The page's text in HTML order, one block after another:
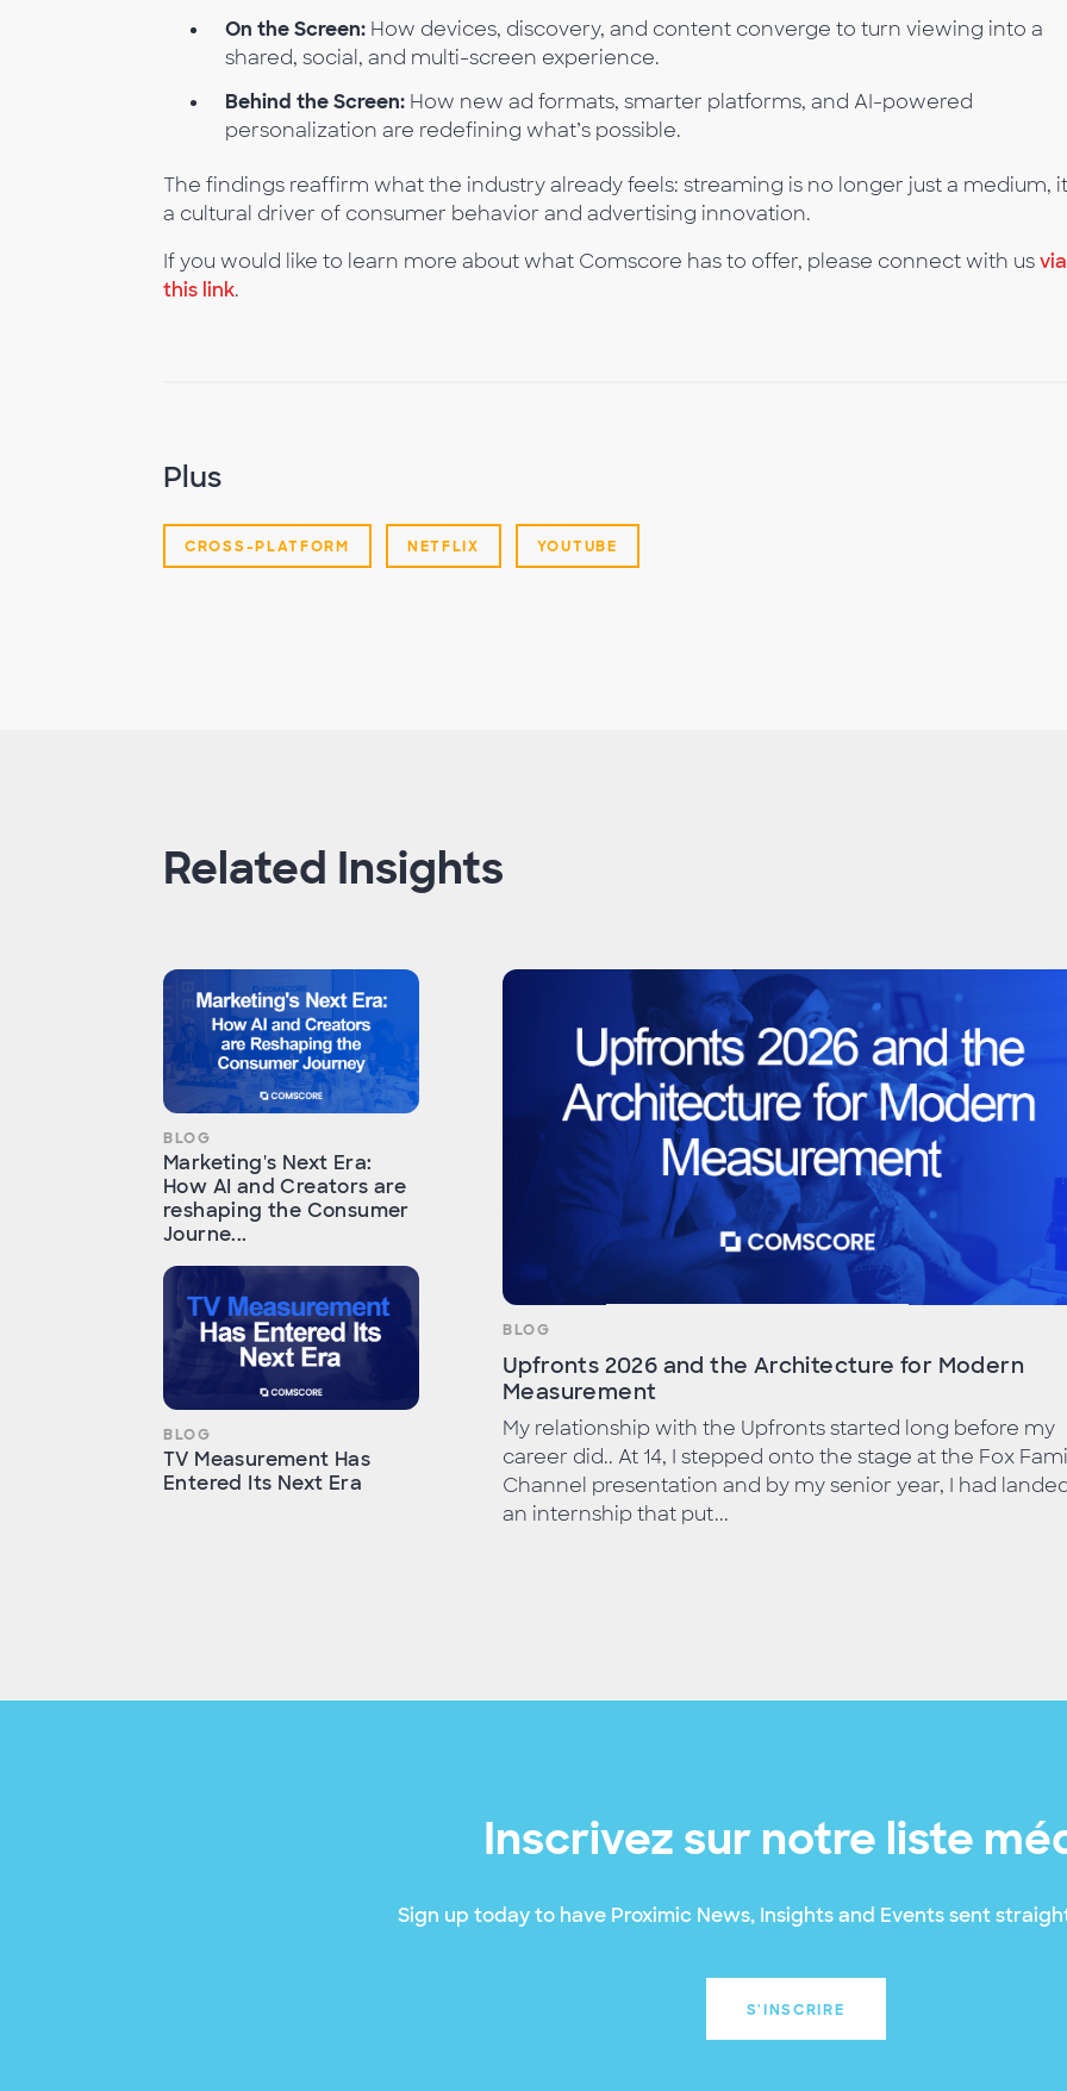
On the Screen: How devices, discovery, and content converge to turn viewing into a
shared, social, and multi-screen experience.
Behind the Screen: How new ad formats, smarter platforms, and AI-powered
personalization are redefining what’s possible.
The findings reaffirm what the industry already feels: streaming is no longer just a medium,
a cultural driver of consumer behavior and advertising innovation.
If you would like to learn more about what Comscore has to offer, please connect with usvia
this link.
Plus
CROSS-PLATFORM NETFLIX YOUTUBE
Related Insights
BLOG
Marketing's Next Era:
How AI and Creators are
reshaping the Consumer
Journe...
BLOG
TV Measurement Has
Entered Its Next Era
BLOG
Upfronts 2026 and the Architecture for Modern
Measurement
My relationship with the Upfronts started long before my
career did.. At 14, I stepped onto the stage at the Fox
Channel presentation and by my senior year, I had
an internship that put...
Inscrivez sur notre liste
Sign up today to have Proximic News, Insights and Events sent
S'INSCRIRE